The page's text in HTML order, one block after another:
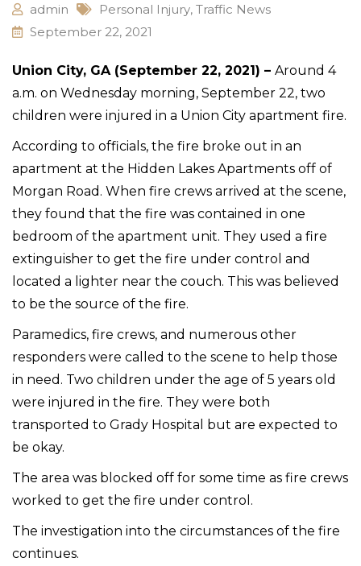
admin Personal Injury, Traffic News
September 22, 2021
Union City, GA (September 22, 2021) – Around 4
a.m. on Wednesday morning, September 22, two
children were injured in a Union City apartment fire.
According to officials, the fire broke out in an
apartment at the Hidden Lakes Apartments off of
Morgan Road. When fire crews arrived at the scene,
they found that the fire was contained in one
bedroom of the apartment unit. They used a fire
extinguisher to get the fire under control and
located a lighter near the couch. This was believed
to be the source of the fire.
Paramedics, fire crews, and numerous other
responders were called to the scene to help those
in need. Two children under the age of 5 years old
were injured in the fire. They were both
transported to Grady Hospital but are expected to
be okay.
The area was blocked off for some time as fire crews
worked to get the fire under control.
The investigation into the circumstances of the fire
continues.